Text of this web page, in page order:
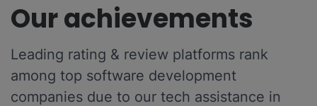
Our achievements
Leading rating & review platforms rank
among top software development
companies due to our tech assistance in